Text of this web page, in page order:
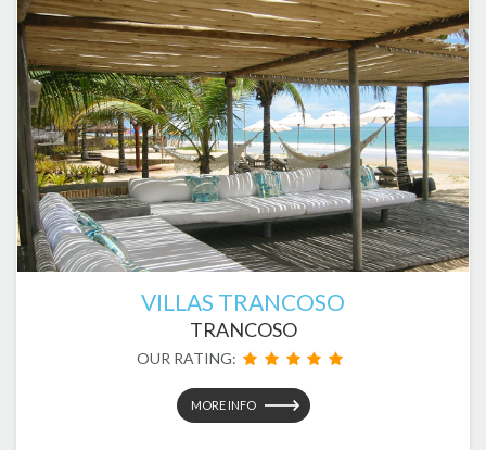
VILLAS TRANCOSO
TRANCOSO
OUR RATING:
MORE INFO